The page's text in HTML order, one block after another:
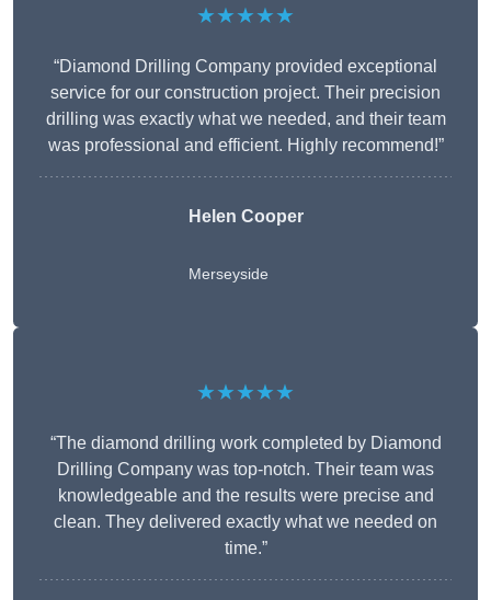
★★★★★
“Diamond Drilling Company provided exceptional
service for our construction project. Their precision
drilling was exactly what we needed, and their team
was professional and efficient. Highly recommend!”
Helen Cooper
Merseyside
★★★★★
“The diamond drilling work completed by Diamond
Drilling Company was top-notch. Their team was
knowledgeable and the results were precise and
clean. They delivered exactly what we needed on
time.”